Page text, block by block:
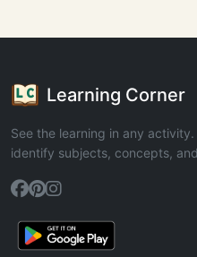
Learning Corner
See the learning in any
identify subjects, concepts,